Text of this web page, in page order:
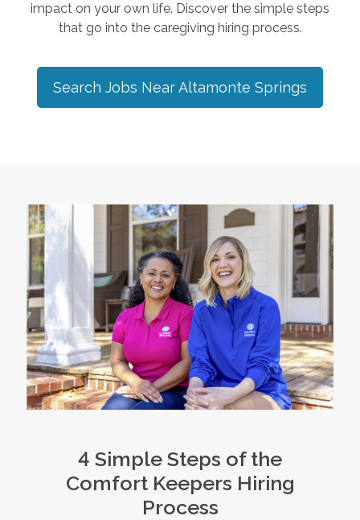
impact on your own life. Discover the simple steps
that go into the caregiving hiring process.
Search Jobs NearAltamonte Springs
4 Simple Steps of the
Comfort Keepers Hiring
Process